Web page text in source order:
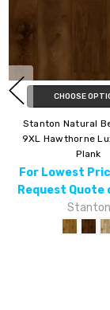
CHOOSE
Stanton Natural
Webster Luxury
For Lowest
Request Quote